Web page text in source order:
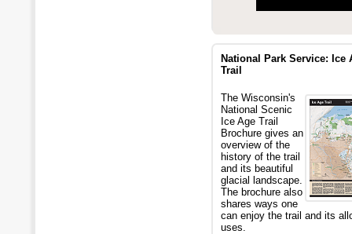
National Park Service: Ice
Trail
The Wisconsin's
National Scenic
Ice Age Trail
Brochure gives an
overview of the
history of the trail
and its beautiful
glacial landscape.
The brochure also
shares ways one
can enjoy the trail and its
uses.